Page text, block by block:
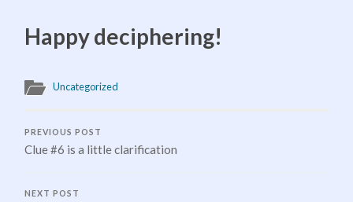
Happy deciphering!
Uncategorized
PREVIOUS POST
Clue #6 is a little clarification
NEXT POST